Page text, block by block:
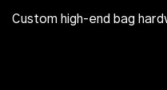
Custom high-end bag